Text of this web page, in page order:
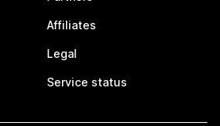
Affiliates
Legal
Service status